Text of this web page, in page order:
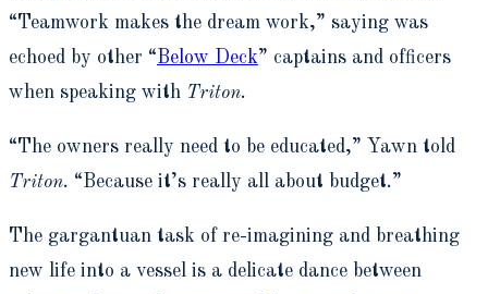
“Teamwork makes the dream work,” saying was
echoed by other “Below Deck” captains and officers
when speaking with Triton.
“The owners really need to be educated,” Yawn told
Triton. “Because it’s really all about budget.”
The gargantuan task of re-imagining and breathing
new life into a vessel is a delicate dance between